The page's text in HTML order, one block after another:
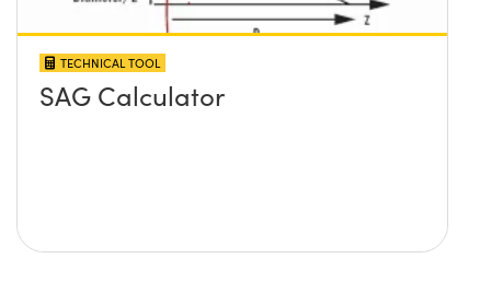
TECHNICAL TOOL
SAG Calculator